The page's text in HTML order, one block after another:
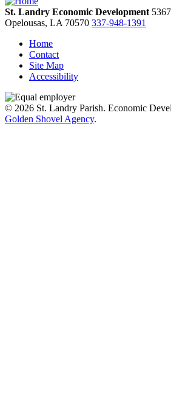
St. Landry Economic Development
Opelousas, LA 70570 337-948-1391
Home
Contact
Site Map
Accessibility
© 2026 St. Landry Parish. Economic
Golden Shovel Agency.